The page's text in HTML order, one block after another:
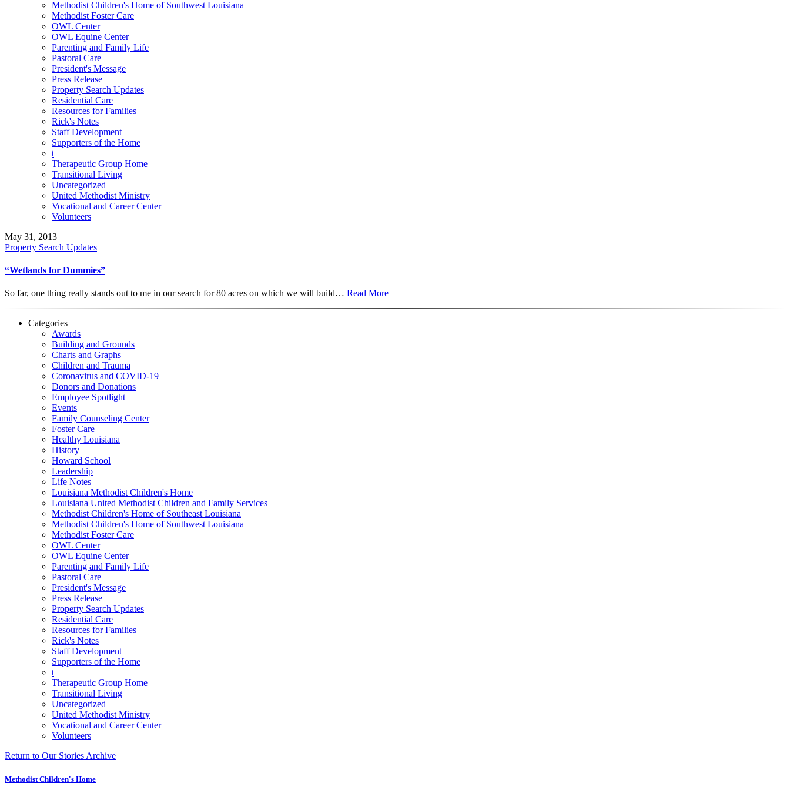
Methodist Children's Home of Southwest Louisiana
Methodist Foster Care
OWL Center
OWL Equine Center
Parenting and Family Life
Pastoral Care
President's Message
Press Release
Property Search Updates
Residential Care
Resources for Families
Rick's Notes
Staff Development
Supporters of the Home
t
Therapeutic Group Home
Transitional Living
Uncategorized
United Methodist Ministry
Vocational and Career Center
Volunteers
May 31, 2013
Property Search Updates
“Wetlands for Dummies”
So far, one thing really stands out to me in our search for 80 acres on which we will build… Read More
Categories
Awards
Building and Grounds
Charts and Graphs
Children and Trauma
Coronavirus and COVID-19
Donors and Donations
Employee Spotlight
Events
Family Counseling Center
Foster Care
Healthy Louisiana
History
Howard School
Leadership
Life Notes
Louisiana Methodist Children's Home
Louisiana United Methodist Children and Family Services
Methodist Children's Home of Southeast Louisiana
Methodist Children's Home of Southwest Louisiana
Methodist Foster Care
OWL Center
OWL Equine Center
Parenting and Family Life
Pastoral Care
President's Message
Press Release
Property Search Updates
Residential Care
Resources for Families
Rick's Notes
Staff Development
Supporters of the Home
t
Therapeutic Group Home
Transitional Living
Uncategorized
United Methodist Ministry
Vocational and Career Center
Volunteers
Return to Our Stories Archive
Methodist Children's Home